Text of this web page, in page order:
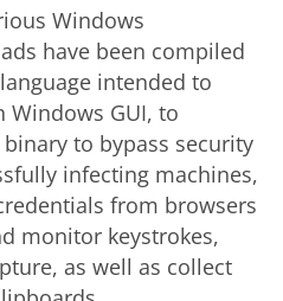
Windows
have been compiled
intended to
Windows GUI, to
to bypass security
infecting machines,
from browsers
monitor keystrokes,
as well as collect